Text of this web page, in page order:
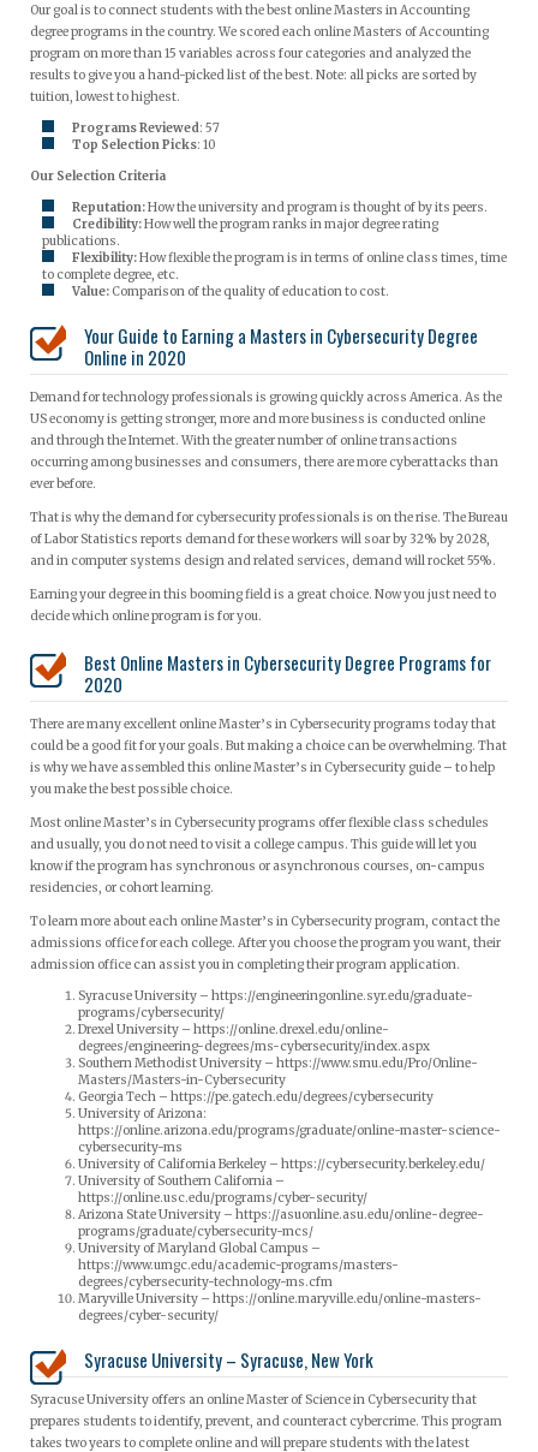
Our goal is to connect students with the best online Masters in Accounting
degree programs in the country. We scored each online Masters of Accounting
program on more than 15 variables across four categories and analyzed the
results to give you a hand-picked list of the best. Note: all picks are sorted by
tuition, lowest to highest.
Programs Reviewed: 57
Top Selection Picks: 10
Our Selection Criteria
Reputation:How the university and program is thought of by its peers.
Credibility:How well the program ranks in major degree rating
publications.
Flexibility:How flexible the program is in terms of online class times, time
to complete degree, etc.
Value: Comparison of the quality of education to cost.
Your Guide to Earning a Masters in Cybersecurity Degree
Online in 2020
Demand for technology professionals is growing quickly across America. As the
US economy is getting stronger, more and more business is conducted online
and through the Internet. With the greater number of online transactions
occurring among businesses and consumers, there are more cyberattacks than
ever before.
That is why the demand for cybersecurity professionals is on the rise. The Bureau
of Labor Statistics reports demand for these workers will soar by 32% by 2028,
and in computer systems design and related services, demand will rocket 55%.
Earning your degree in this booming field is a great choice. Now you just need to
decide which online program is for you.
Best Online Masters in Cybersecurity Degree Programs for
2020
There are many excellent online Master’s in Cybersecurity programs today that
could be a good fit for your goals. But making a choice can be overwhelming. That
is why we have assembled this online Master’s in Cybersecurity guide – to help
you make the best possible choice.
Most online Master’s in Cybersecurity programs offer flexible class schedules
and usually, you do not need to visit a college campus. This guide will let you
know if the program has synchronous or asynchronous courses, on-campus
residencies, or cohort learning.
To learn more about each online Master’s in Cybersecurity program, contact the
admissions office for each college. After you choose the program you want, their
admission office can assist you in completing their program application.
Syracuse University – https://engineeringonline.syr.edu/graduate-
programs/cybersecurity/
Drexel University – https://online.drexel.edu/online-
degrees/engineering-degrees/ms-cybersecurity/index.aspx
Southern Methodist University – https://www.smu.edu/Pro/Online-
Masters/Masters-in-Cybersecurity
Georgia Tech – https://pe.gatech.edu/degrees/cybersecurity
University of Arizona:
https://online.arizona.edu/programs/graduate/online-master-science-
cybersecurity-ms
University of California Berkeley – https://cybersecurity.berkeley.edu/
University of Southern California –
https://online.usc.edu/programs/cyber-security/
Arizona State University – https://asuonline.asu.edu/online-degree-
programs/graduate/cybersecurity-mcs/
University of Maryland Global Campus –
https://www.umgc.edu/academic-programs/masters-
degrees/cybersecurity-technology-ms.cfm
Maryville University – https://online.maryville.edu/online-masters-
degrees/cyber-security/
Syracuse University – Syracuse, New York
Syracuse University offers an online Master of Science in Cybersecurity that
prepares students to identify, prevent, and counteract cybercrime. This program
takes two years to complete online and will prepare students with the latest